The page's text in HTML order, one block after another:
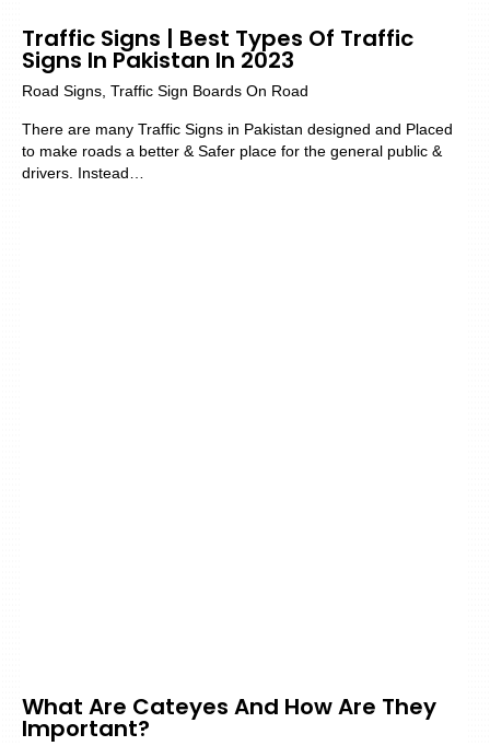
Traffic Signs | Best Types Of Traffic
Signs In Pakistan In 2023
Road Signs Traffic Sign Boards On Road
There are many Traffic Signs in Pakistan designed and Placed
to make roads a better & Safer place for the general public &
drivers. Instead…
What Are Cateyes And How Are They
Important?